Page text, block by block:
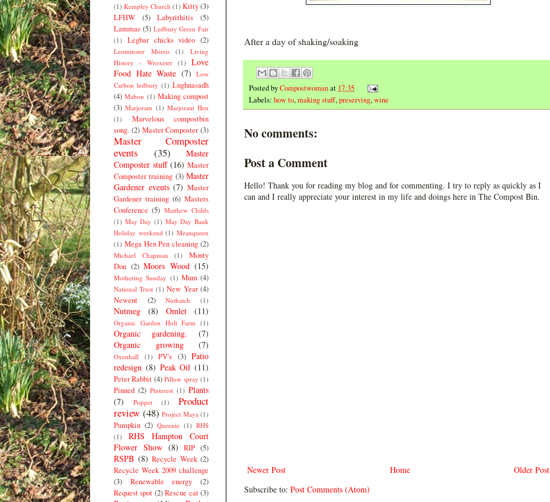
After a day of shaking/soaking
Posted byCompostwomanat 17:35
Labels: how to,making stuff,preserving,wine
No comments:
Post a Comment
Hello! Thank you for reading my blog and for commenting. I try to reply as quickly as I
can and I really appreciate your interest in my life and doings here in The Compost Bin.
Newer Post Older Post
Home
Subscribe to: Post Comments (Atom)
(1) Kempley Church (1) Kitty(3)
LFHW
(5) Labyrithitis
(5)
Lammas (5) Ledbury Green Fair
(1)
Legbar chicks video (2)
Leominster Morris (1)
Living
History - Wroxeter (1)
Love
Food Hate Waste (7) Low
Carbon ledbury (1) Lughnasadh
(4) Mabon (1) Making compost
(3) Marjoram (1) Marjoram Hen
(1)
Marvelous compostbin
song. (2) Master Composter (3)
Master Composter
events
(35)
Master
Composter stuff (16) Master
Composter training (3) Master
Gardener events (7) Master
Gardener training (6) Masters
Conference (5) Matthew Childs
(1) May Day (1) May Day Bank
Holiday weekend (1) Meanqueen
(1) Mega Hen Pen cleaning (2)
Michael Chapman (1)
Monty
Don (2) Moors Wood (15)
Mothering Sunday (1) Mum (4)
National Trust (1) New Year (4)
Newent
(2) Nuthatch (1)
Nutmeg (8) Omlet (11)
Organic Garden Holt Farm (1)
Organic gardening.
(7)
Organic growing
(7)
Oxenhall (1) PV's (3) Patio
redesign (8) Peak Oil (11)
Peter Rabbit (4) Pillow spray (1)
Pinned (2) Pinterest (1) Plants
(7)
Poppet (1)
Product
review (48) Project Maya (1)
Pumpkin (2) Queenie (1) RHS
(1)
RHS Hampton Court
Flower Show (8) RIP (5)
RSPB (8) Recycle Week (2)
Recycle Week 2009 challenge
(3)
Renewable energy
(2)
Request spot (2) Rescue cat (3)